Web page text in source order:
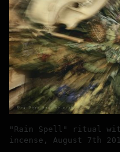
"Rain Spell" ritual
incense, August 7th